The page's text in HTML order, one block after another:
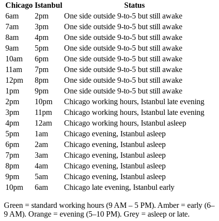
Chicago Istanbul
Status
6am
2pm
One side outside 9-to-5 but still awake
7am
3pm
One side outside 9-to-5 but still awake
8am
4pm
One side outside 9-to-5 but still awake
9am
5pm
One side outside 9-to-5 but still awake
10am
6pm
One side outside 9-to-5 but still awake
11am
7pm
One side outside 9-to-5 but still awake
12pm
8pm
One side outside 9-to-5 but still awake
1pm
9pm
One side outside 9-to-5 but still awake
2pm
10pm
Chicago working hours, Istanbul late evening
3pm
11pm
Chicago working hours, Istanbul late evening
4pm
12am
Chicago working hours, Istanbul asleep
5pm
1am
Chicago evening, Istanbul asleep
6pm
2am
Chicago evening, Istanbul asleep
7pm
3am
Chicago evening, Istanbul asleep
8pm
4am
Chicago evening, Istanbul asleep
9pm
5am
Chicago evening, Istanbul asleep
10pm
6am Chicago late evening, Istanbul early
Green = standard working hours (9 AM – 5 PM). Amber = early (6–
9 AM). Orange = evening (5–10 PM). Grey = asleep or late.